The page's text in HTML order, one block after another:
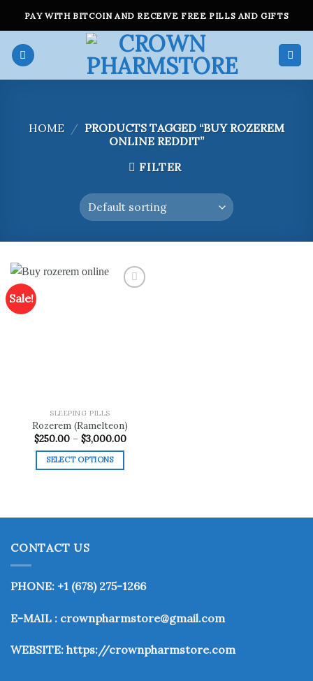
content
PAY WITH BITCOIN AND RECEIVE FREE PILLS AND GIFTS
HOME / PRODUCTS TAGGED “BUY ROZEREM
ONLINE REDDIT”
FILTER
Sale!
SLEEPING PILLS
Rozerem (Ramelteon)
$250.00 – $3,000.00Price
SELECT OPTIONS
multiple
The
may
be
on
product
CONTACT US
PHONE: +1 (678) 275-1266
E-MAIL : crownpharmstore@gmail.com
WEBSITE: https://crownpharmstore.com